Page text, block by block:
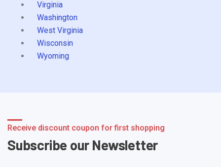
Virginia
Washington
West Virginia
Wisconsin
Wyoming
Receive discount coupon for first shopping
Subscribe our Newsletter